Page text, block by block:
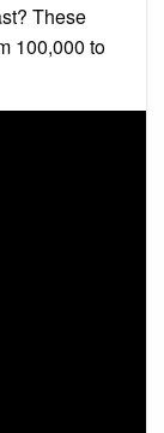
These
100,000 to